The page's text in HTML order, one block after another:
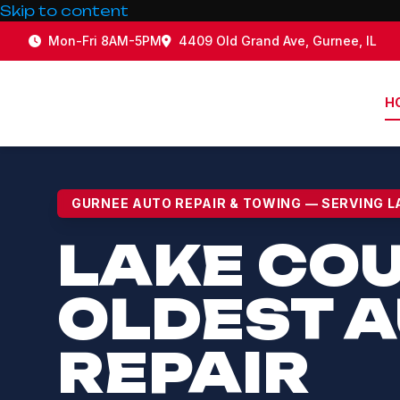
Skip to content
Mon-Fri 8AM-5PM 4409 Old Grand Ave, Gurnee, IL
LAKE
GURNEE AUTO REPAIR & TOWING — SERVING
LAKE
OLDEST
REPAIR